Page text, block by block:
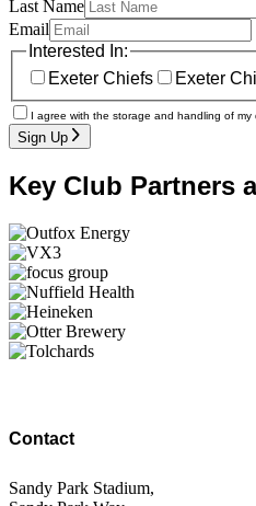
Last Name
Email
Interested In:
Exeter Chiefs
Exeter
I agree with the storage and handling of
Sign Up
Key Club Partners
Contact
Sandy Park Stadium,